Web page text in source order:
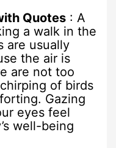
Quotes : A
a walk in the
are usually
the air is
are not too
of birds
Gazing
eyes feel
well-being